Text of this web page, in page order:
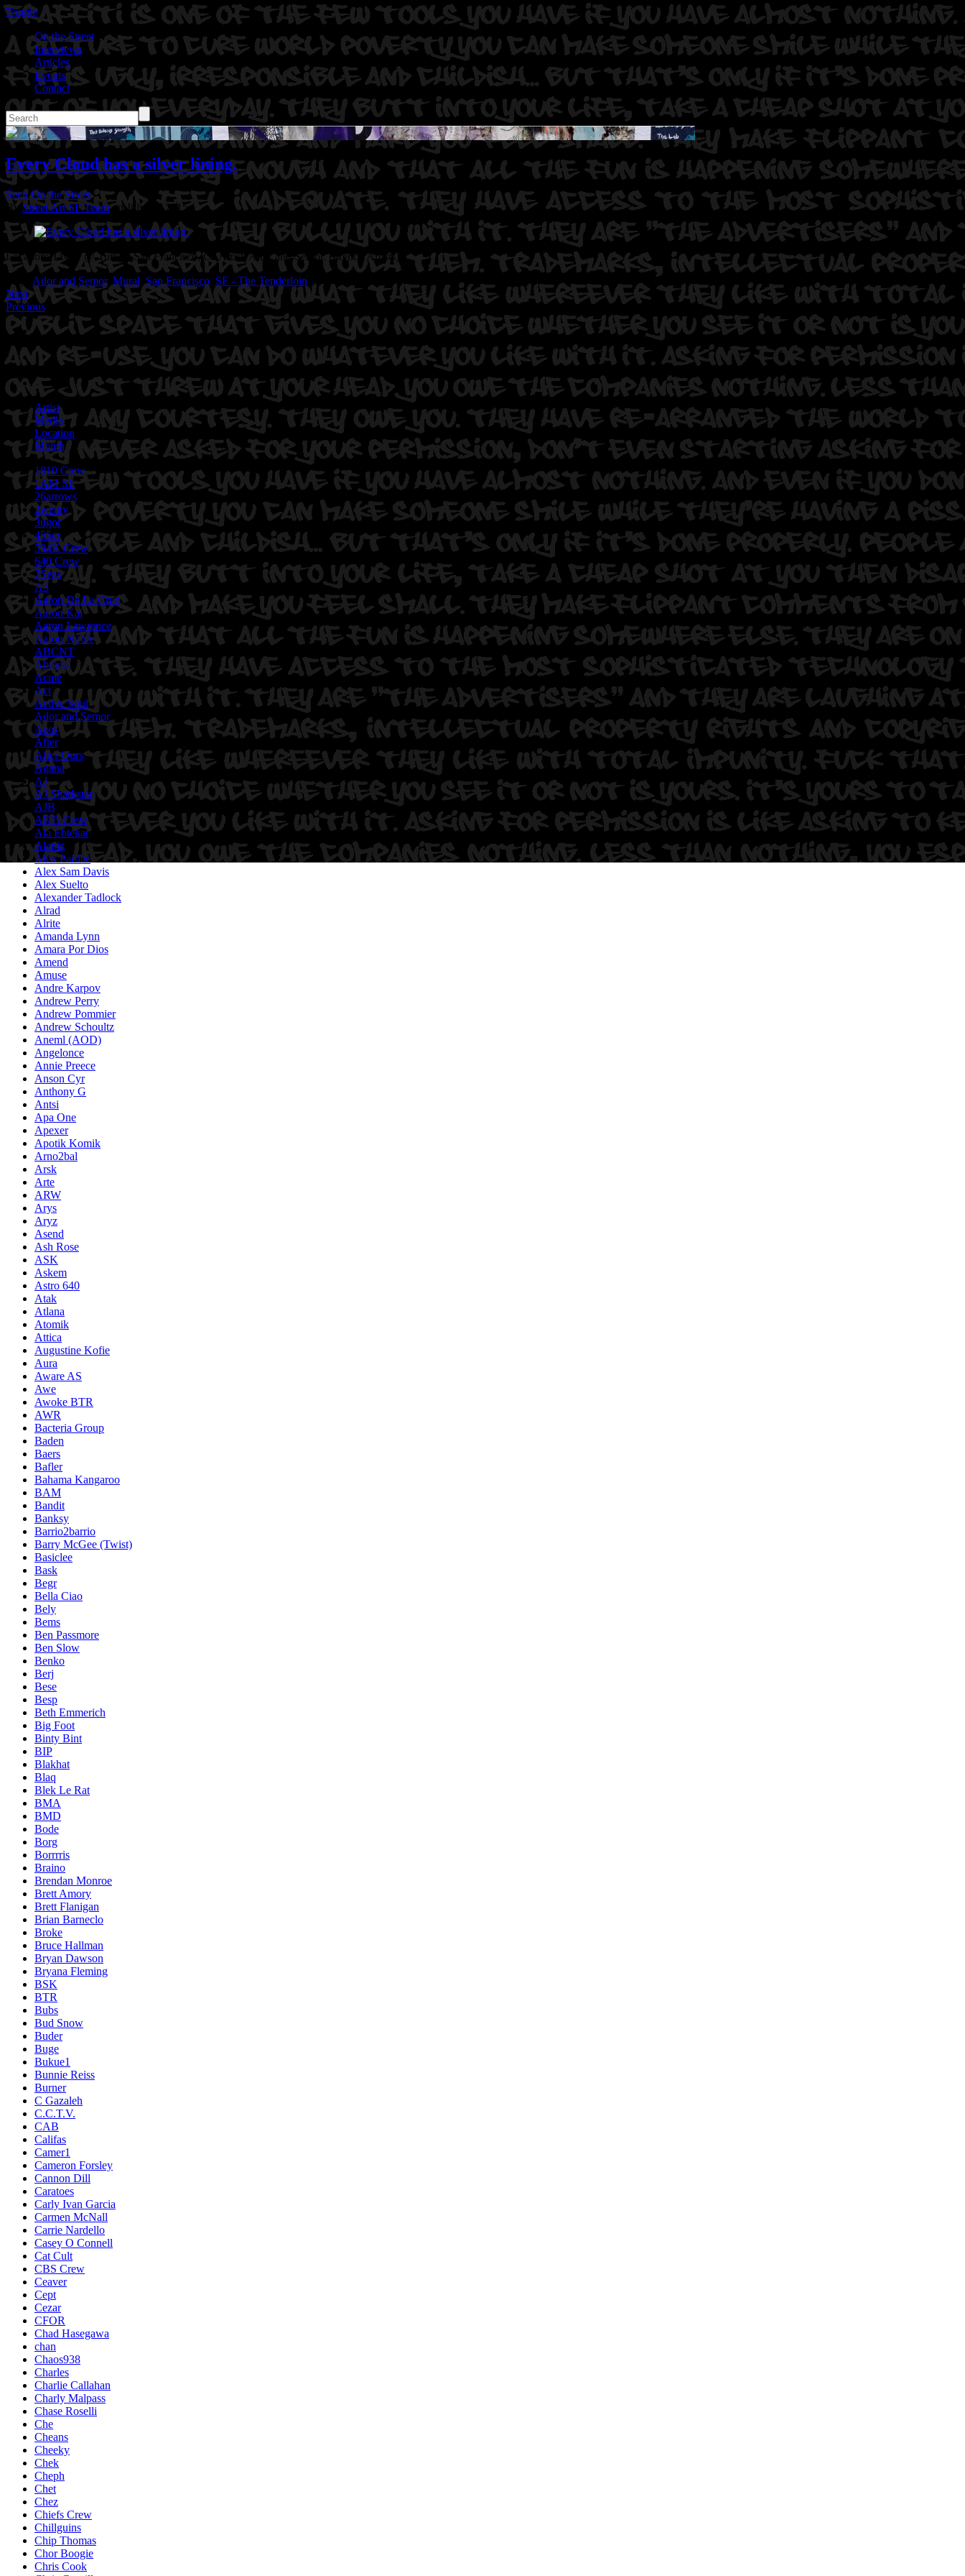
Toggle
On the Street
Interviews
Articles
Events
Contact
Every Cloud has a silver lining.
Seen On the Street
ByStreet Art SF Team on July 30, 2015
Location: Taylor @ Turk in San Francisco, Ca Artist: Ador and Semor. (French Artists)
Ador and Semor, Mural San Francisco SF - The Tenderloin
Next
Previous
Artist
Media
Location
Month
1810 Crew
1AM SF
26arrows
2wenty
3ugor
455er
594K Crew
640 Crew
7Seas
A3
Aaron De La Cruz
Aaron Kai
Aaron Lawrence
Aaron Noble
ABCNT
Abouss
Acme
Act
Active Soul
Ador and Semor
Aeos
After
After Ours
Agana
AJ
AJ Sharkstar
AJB
AKB Crew
Ala Ebtekar
Alaniz
Alex Pardee
Alex Sam Davis
Alex Suelto
Alexander Tadlock
Alrad
Alrite
Amanda Lynn
Amara Por Dios
Amend
Amuse
Andre Karpov
Andrew Perry
Andrew Pommier
Andrew Schoultz
Aneml (AOD)
Angelonce
Annie Preece
Anson Cyr
Anthony G
Antsi
Apa One
Apexer
Apotik Komik
Arno2bal
Arsk
Arte
ARW
Arys
Aryz
Asend
Ash Rose
ASK
Askem
Astro 640
Atak
Atlana
Atomik
Attica
Augustine Kofie
Aura
Aware AS
Awe
Awoke BTR
AWR
Bacteria Group
Baden
Baers
Bafler
Bahama Kangaroo
BAM
Bandit
Banksy
Barrio2barrio
Barry McGee (Twist)
Basiclee
Bask
Begr
Bella Ciao
Bely
Bems
Ben Passmore
Ben Slow
Benko
Berj
Bese
Besp
Beth Emmerich
Big Foot
Binty Bint
BIP
Blakhat
Blaq
Blek Le Rat
BMA
BMD
Bode
Borg
Borrrris
Braino
Brendan Monroe
Brett Amory
Brett Flanigan
Brian Barneclo
Broke
Bruce Hallman
Bryan Dawson
Bryana Fleming
BSK
BTR
Bubs
Bud Snow
Buder
Buge
Bukue1
Bunnie Reiss
Burner
C Gazaleh
C.C.T.V.
CAB
Califas
Camer1
Cameron Forsley
Cannon Dill
Caratoes
Carly Ivan Garcia
Carmen McNall
Carrie Nardello
Casey O Connell
Cat Cult
CBS Crew
Ceaver
Cept
Cezar
CFOR
Chad Hasegawa
chan
Chaos938
Charles
Charlie Callahan
Charly Malpass
Chase Roselli
Che
Cheans
Cheeky
Chek
Cheph
Chet
Chez
Chiefs Crew
Chillguins
Chip Thomas
Chor Boogie
Chris Cook